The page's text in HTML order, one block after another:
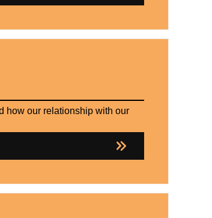
how our relationship with our